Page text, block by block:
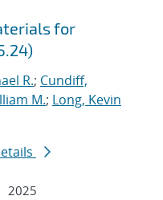
for
R.; Cundiff,
M.; Long, Kevin
2025